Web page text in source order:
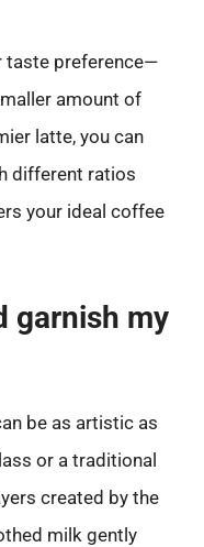
taste preference—
amount of
latte, you can
different ratios
your ideal coffee
garnish my
be as artistic as
or a traditional
created by the
milk gently